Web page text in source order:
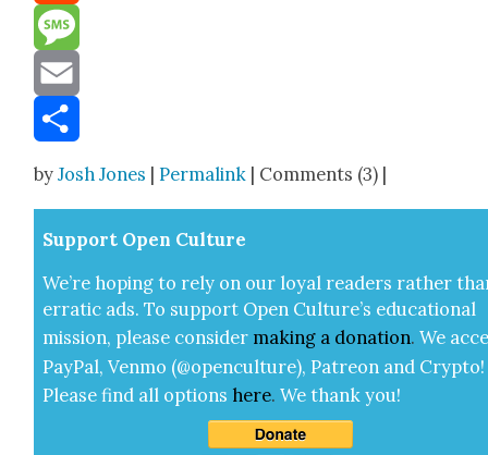
Reddit
Message
Email
byJosh Jones |Permalink | Comments (3) |
Sup­port Open Cul­ture
We’re hop­ing to rely on our loy­al read­ers rather
errat­ic ads. To sup­port Open Cul­ture’s edu­ca­tion­al
mis­sion, please con­sid­er mak­ing a dona­tion. We
Pay­Pal, Ven­mo (@openculture), Patre­on and Cryp­to!
Please find all options here.We thank you!